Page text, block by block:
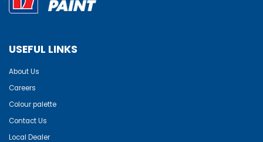
USEFUL LINKS
About Us
Careers
Colour palette
Contact Us
Local Dealer